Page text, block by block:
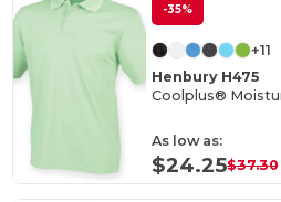
-35%
+11
Henbury H475
As low as:
$24.25$37.30